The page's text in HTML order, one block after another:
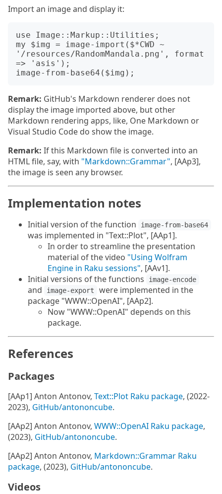
Import an image and display it:
use Image::Markup::Utilities;
my $img = image-import($*CWD ~
'/resources/RandomMandala.png', format
=> 'asis');
Remark: GitHub's Markdown renderer does not
display the image imported above, but other
Markdown rendering apps, like, One Markdown or
Visual Studio Code do show the image.
Remark: If this Markdown file is converted into an
HTML file, say, with "Markdown::Grammar", [AAp3],
the image is seen any browser.
Implementation notes
Initial version of the function image-from-base64
was implemented in "Text::Plot", [AAp1].
In order to streamline the presentation
material of the video "Using Wolfram
Engine in Raku sessions", [AAv1].
Initial versions of the functions
image-encode
and image-export
were implemented in the
package "WWW::OpenAI", [AAp2].
Now "WWW::OpenAI" depends on this
package.
References
Packages
[AAp1] Anton Antonov, Text::Plot Raku package, (2022-
2023), GitHub/antononcube.
[AAp2] Anton Antonov, WWW::OpenAI Raku package,
(2023), GitHub/antononcube.
[AAp2] Anton Antonov, Markdown::Grammar Raku
package, (2023), GitHub/antononcube.
Videos